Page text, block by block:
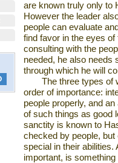
are known truly only to
However the leader
people can evaluate
find favor in the eyes
consulting with the
needed, he also needs
through which he will
The three types of
order of importance:
people properly, and
of such things as good
sanctity is known to
checked by people,
special in their abilities.
important, is